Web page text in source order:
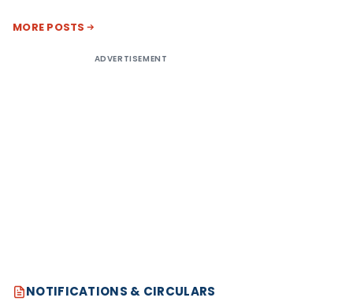
MORE POSTS
ADVERTISEMENT
NOTIFICATIONS & CIRCULARS